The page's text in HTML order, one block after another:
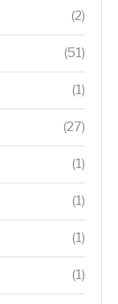
(2)
(51)
(1)
(27)
(1)
(1)
(1)
(1)